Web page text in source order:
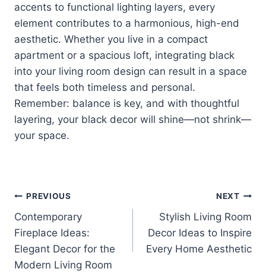
accents to functional lighting layers, every
element contributes to a harmonious, high-end
aesthetic. Whether you live in a compact
apartment or a spacious loft, integrating black
into your living room design can result in a space
that feels both timeless and personal.
Remember: balance is key, and with thoughtful
layering, your black decor will shine—not shrink—
your space.
Post
navigation
PREVIOUS
Contemporary
Fireplace Ideas:
Elegant Decor for the
Modern Living Room
NEXT
Stylish Living Room
Decor Ideas to Inspire
Every Home Aesthetic